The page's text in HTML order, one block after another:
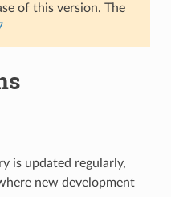
of this version. The
is updated regularly,
new development